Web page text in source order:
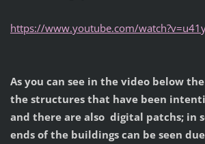
https://www.youtube.com/
As you can see in the video below
the structures that have been
and there are also digital patchs; in
ends of the buildings can be seen